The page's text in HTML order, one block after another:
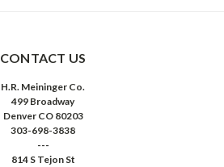
CONTACT US
H.R. Meininger Co.
499 Broadway
Denver CO 80203
303-698-3838
---
814 S Tejon St